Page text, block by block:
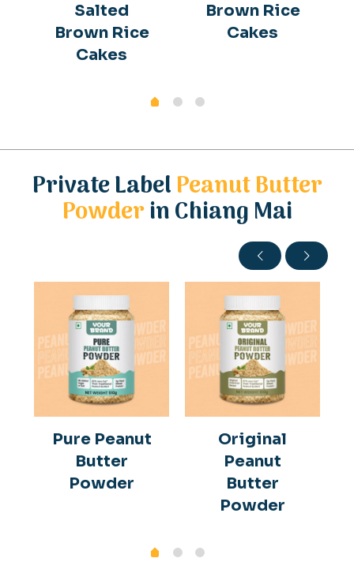
Salted
Brown Rice
Cakes
Brown Rice
Cakes
Private LabelPeanut Butter
Powderin Chiang Mai
Pure Peanut
Butter
Powder
Original
Peanut
Butter
Powder